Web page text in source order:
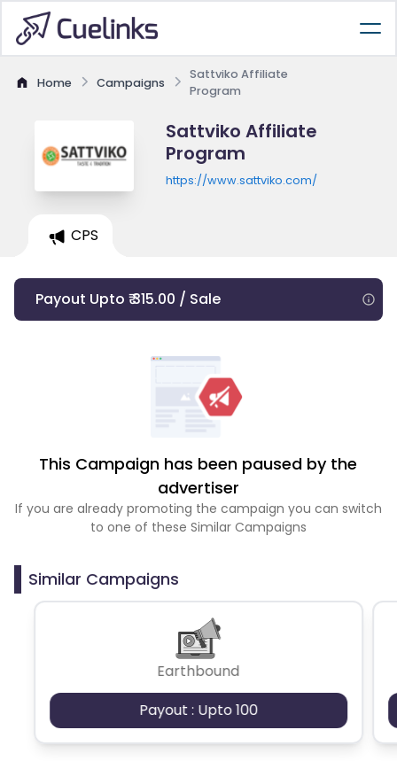
Home Campaigns
Sattviko Affiliate
Program
Sattviko Affiliate
Program
https://www.sattviko.com/
CPS
Payout Upto ₹ 315.00 / Sale
This Campaign has been paused by the
advertiser
If you are already promoting the campaign you can switch
to one of these Similar Campaigns
Similar Campaigns
Earthbound
Payout : Upto 100